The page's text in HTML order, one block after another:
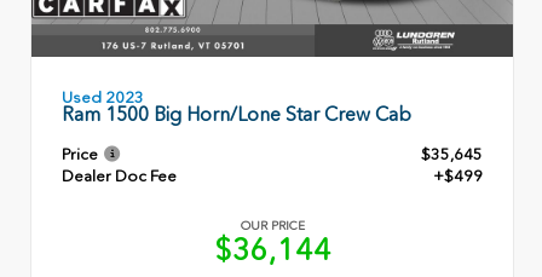
Used 2023
Ram 1500 Big Horn/Lone Star Crew Cab
Price
$35,645
Dealer Doc Fee
+$499
OUR PRICE
$36,144